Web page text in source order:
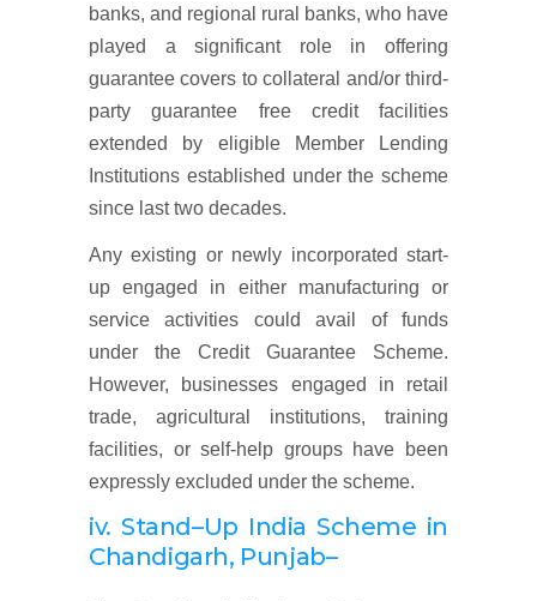
banks, and regional rural banks, who have
played a significant role in offering
guarantee covers to collateral and/or third-
party guarantee free credit facilities
extended by eligible Member Lending
Institutions established under the scheme
since last two decades.
Any existing or newly incorporated start-
up engaged in either manufacturing or
service activities could avail of funds
under the Credit Guarantee Scheme.
However, businesses engaged in retail
trade, agricultural institutions, training
facilities, or self-help groups have been
expressly excluded under the scheme.
iv. Stand–Up India Scheme in
Chandigarh, Punjab–